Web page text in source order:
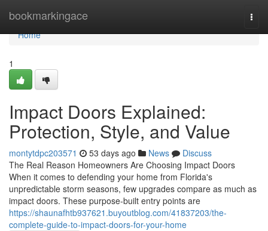
bookmarkingace
Home
Home
1
Impact Doors Explained:
Protection, Style, and Value
montytdpc203571 53 days ago News
Discuss
The Real Reason Homeowners Are Choosing Impact Doors
When it comes to defending your home from Florida's
unpredictable storm seasons, few upgrades compare as much as
impact doors. These purpose-built entry points are
https://shaunafhtb937621.buyoutblog.com/41837203/the-
complete-guide-to-impact-doors-for-your-home